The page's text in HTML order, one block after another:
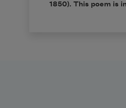
1850). This poem is